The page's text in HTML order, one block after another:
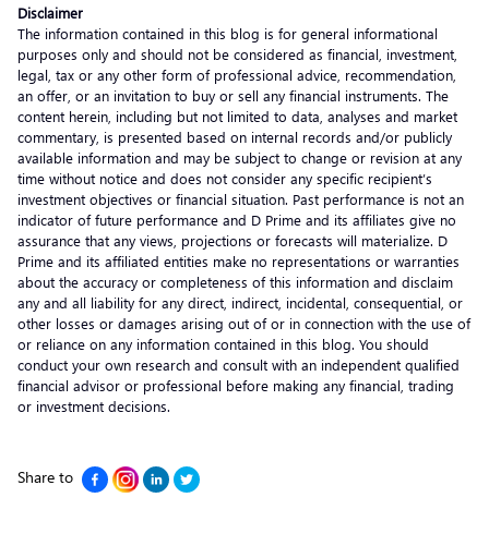
Disclaimer
The information contained in this blog is for general informational
purposes only and should not be considered as financial, investment,
legal, tax or any other form of professional advice, recommendation,
an offer, or an invitation to buy or sell any financial instruments. The
content herein, including but not limited to data, analyses and market
commentary, is presented based on internal records and/or publicly
available information and may be subject to change or revision at any
time without notice and does not consider any specific recipient’s
investment objectives or financial situation. Past performance is not an
indicator of future performance and D Prime and its affiliates give no
assurance that any views, projections or forecasts will materialize. D
Prime and its affiliated entities make no representations or warranties
about the accuracy or completeness of this information and disclaim
any and all liability for any direct, indirect, incidental, consequential, or
other losses or damages arising out of or in connection with the use of
or reliance on any information contained in this blog. You should
conduct your own research and consult with an independent qualified
financial advisor or professional before making any financial, trading
or investment decisions.
Share to